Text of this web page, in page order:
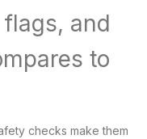
and
to
checks make them